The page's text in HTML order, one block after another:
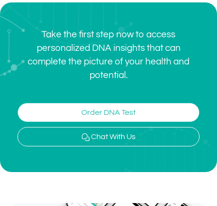
Take the first step now to access
personalized DNA insights that can
complete the picture of your health and
potential.
Order DNA Test
Chat With Us